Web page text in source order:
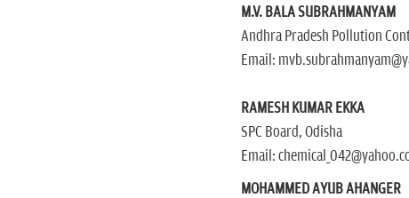
M.V. BALA SUBRAHMANYAM
Andhra Pradesh Pollution
Email:
RAMESH KUMAR EKKA
SPC Board, Odisha
Email:
MOHAMMED AYUB AHANGER